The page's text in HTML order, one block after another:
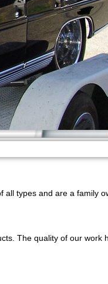
all types and are a family
The quality of our work